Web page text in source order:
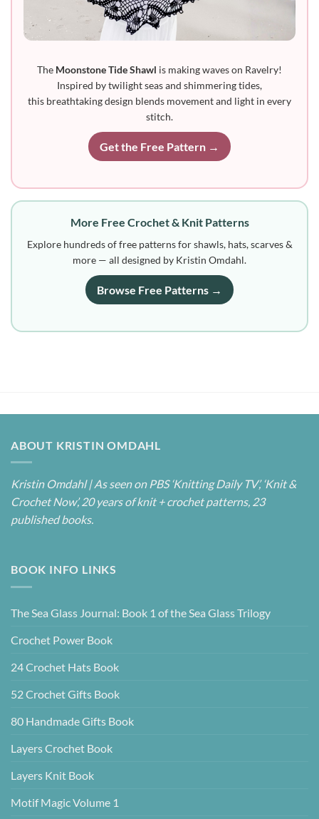
The Moonstone Tide Shawl is making waves on Ravelry!
Inspired by twilight seas and shimmering tides,
this breathtaking design blends movement and light in every
stitch.
Get the Free Pattern →
More Free Crochet & Knit Patterns
Explore hundreds of free patterns for shawls, hats, scarves &
more — all designed by Kristin Omdahl.
Browse Free Patterns →
ABOUT KRISTIN OMDAHL
Kristin Omdahl | As seen on PBS ‘Knitting Daily TV’, ‘Knit &
Crochet Now’, 20 years of knit + crochet patterns, 23
published books.
BOOK INFO LINKS
The Sea Glass Journal: Book 1 of the Sea Glass Trilogy
Crochet Power Book
24 Crochet Hats Book
52 Crochet Gifts Book
80 Handmade Gifts Book
Layers Crochet Book
Layers Knit Book
Motif Magic Volume 1